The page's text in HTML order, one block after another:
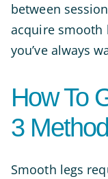
between
acquire smooth
you’ve always
How To
3
Smooth legs